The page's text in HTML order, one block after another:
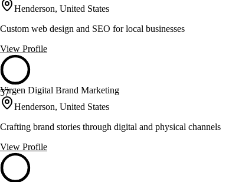
Henderson, United States
Custom web design and SEO for local businesses
View Profile
57
Virgen Digital Brand Marketing
Henderson, United States
Crafting brand stories through digital and physical channels
View Profile